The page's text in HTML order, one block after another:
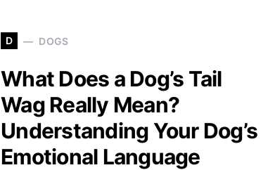
D DOGS
What Does a Dog’s Tail
Wag Really Mean?
Understanding Your Dog’s
Emotional Language